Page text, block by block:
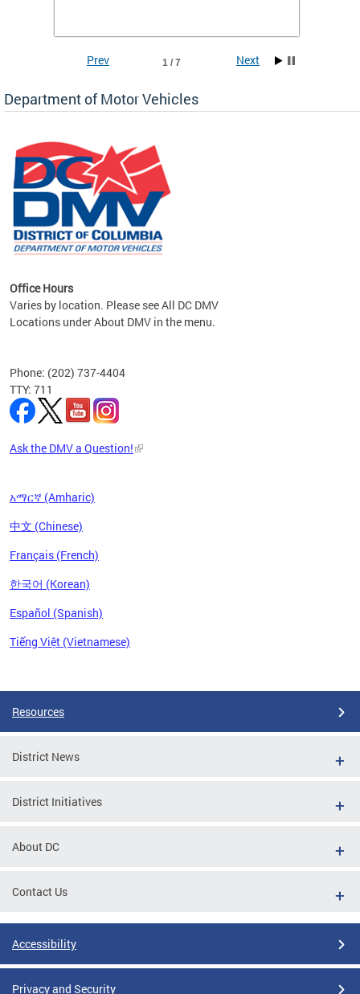
the
1 / 7
Prev Next
Department of Motor Vehicles
Office Hours
Varies by location. Please see All DC DMV
Locations under About DMV in the menu.
Phone: (202) 737-4404
TTY: 711
Ask the DMV a Question!
አማርኛ (Amharic)
中文 (Chinese)
Français (French)
한국어 (Korean)
Español (Spanish)
Tiếng Việt (Vietnamese)
Resources
District News
District Initiatives
About DC
Contact Us
Accessibility
Privacy and Security